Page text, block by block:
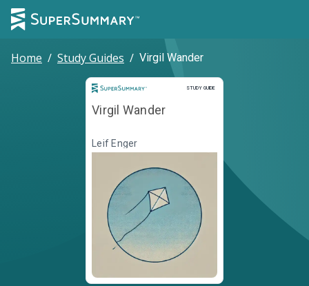
Home / Study Guides / Virgil Wander
STUDY GUIDE
Study Guide
Virgil Wander
Leif Enger